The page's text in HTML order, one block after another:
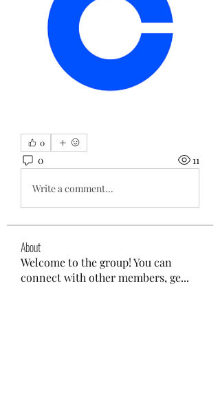
0
0 11
Write a comment...
About
Welcome to the group! You can
connect with other members, ge...